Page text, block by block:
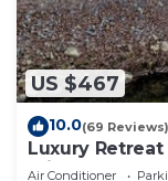
US $467
10.0(69 Reviews)
Luxury
Private Docks,
Air Conditioner